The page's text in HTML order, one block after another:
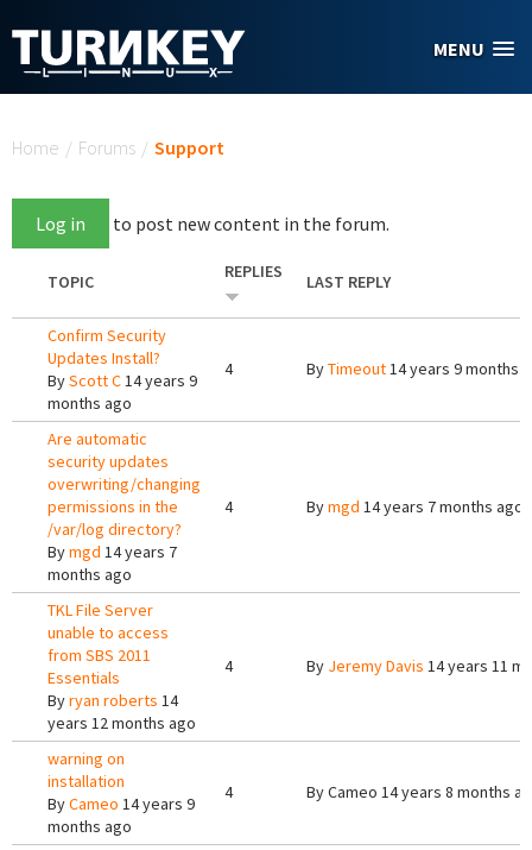
MENU
Home / Forums / Support
Log in to post new content in the forum.
TOPIC REPLIES LAST REPLY
Confirm Security
Updates Install?
ByScott C14 years 9
months ago
4 ByTimeout14 years 9 months
Are automatic
security updates
overwriting/changing
permissions in the
/var/log directory?
Bymgd 14 years 7
months ago
4 Bymgd 14 years 7 months ago
TKL File Server
unable to access
from SBS 2011
Essentials
Byryan roberts 14
years 12 months ago
4 By Jeremy Davis 14 years 11
warning on
installation
ByCameo 14 years 9
months ago
4 ByCameo 14 years 8 months